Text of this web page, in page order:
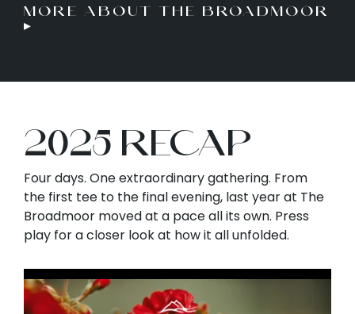
MORE ABOUT THE BROADMOOR
▸
2025 RECAP
Four days. One extraordinary gathering. From
the first tee to the final evening, last year at The
Broadmoor moved at a pace all its own. Press
play for a closer look at how it all unfolded.